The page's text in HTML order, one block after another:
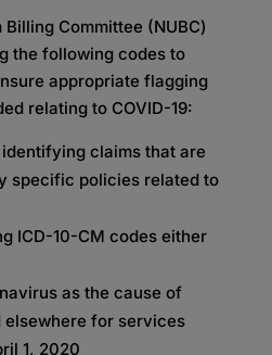
Committee (NUBC)
the following codes to
appropriate flagging
relating to COVID-19:
claims that are
specific policies related to
ICD-10-CM codes either
as the cause of
for services
1, 2020